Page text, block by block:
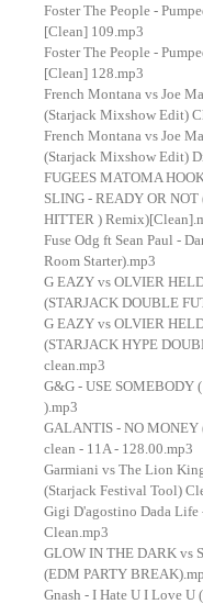
Foster The People -
[Clean] 109.mp3
Foster The People -
[Clean] 128.mp3
French Montana vs Joe
(Starjack Mixshow Edit)
French Montana vs Joe
(Starjack Mixshow Edit)
FUGEES MATOMA
SLING - READY OR
HITTER )
Fuse Odg ft Sean Paul -
Room Starter).mp3
G EAZY vs OLVIER
(STARJACK DOUBLE
G EAZY vs OLVIER
(STARJACK HYPE
clean.mp3
G&G - USE SOMEBODY
).mp3
GALANTIS - NO MONEY
clean - 11A - 128.00.mp3
Garmiani vs The Lion
(Starjack Festival Tool)
Gigi D'agostino Dada
Clean.mp3
GLOW IN THE DARK vs
(EDM PARTY
Gnash - I Hate U I Love